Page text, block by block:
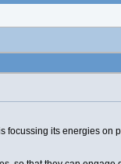
its energies